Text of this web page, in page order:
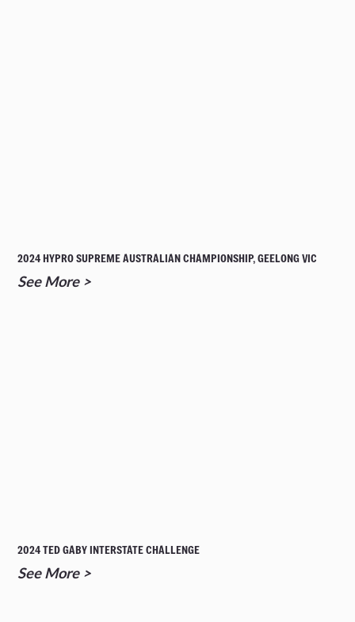
2024 HYPRO SUPREME AUSTRALIAN CHAMPIONSHIP, GEELONG VIC
See More >
2024 TED GABY INTERSTATE CHALLENGE
See More >